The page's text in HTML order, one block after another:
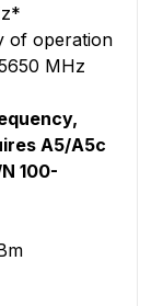
of operation
MHz
A5/A5c
100-